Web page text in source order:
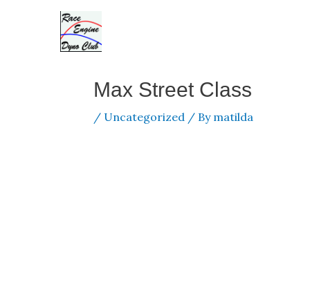
Max Street Class
/ Uncategorized / By matilda